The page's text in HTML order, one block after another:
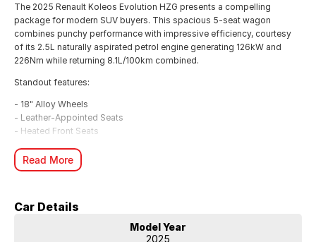
The 2025 Renault Koleos Evolution HZG presents a compelling
package for modern SUV buyers. This spacious 5-seat wagon
combines punchy performance with impressive efficiency, courtesy
of its 2.5L naturally aspirated petrol engine generating 126kW and
226Nm while returning 8.1L/100km combined.
Standout features:
- 18" Alloy Wheels
- Leather-Appointed Seats
- Heated Front Seats
- Rear Vision Camera
- Blind Spot Monitoring
assistance program, supporting its 7-year factory warranty. Enquire
Read More
Car Details
Model Year
2025